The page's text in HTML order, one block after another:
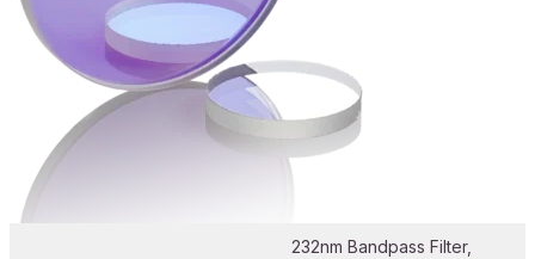
232nm Bandpass Filter,